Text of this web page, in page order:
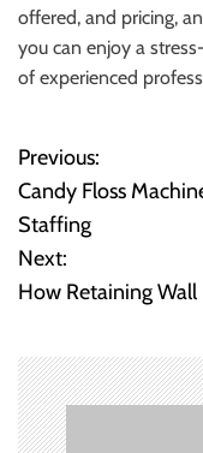
offered, and pricing,
you can enjoy a
of experienced
P
o
s
n
a
Previous:
Candy Floss
Staffing
Next:
How Retaining